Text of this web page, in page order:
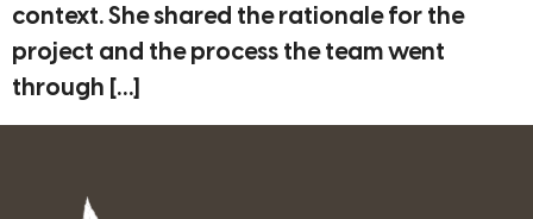
context. She shared the rationale for the
project and the process the team went
through […]